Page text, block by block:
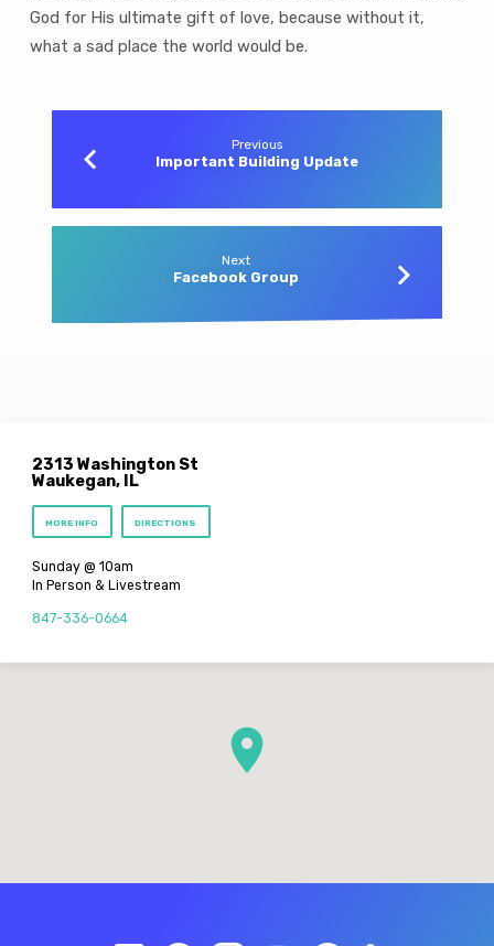
God for His ultimate gift of love, because without it,
what a sad place the world would be.
Previous
Important Building Update
Next
Facebook Group
2313 Washington St
Waukegan, IL
MORE INFO DIRECTIONS
Sunday @ 10am
In Person & Livestream
847-336-0664